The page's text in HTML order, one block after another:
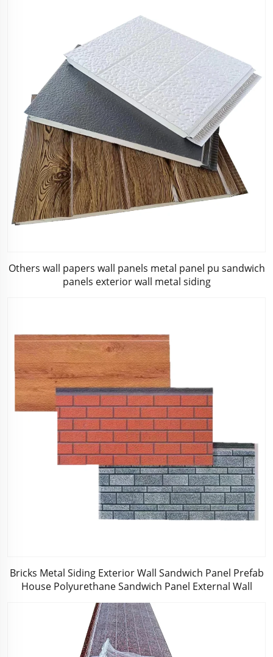
Others wall papers wall panels metal panel pu sandwich
panels exterior wall metal siding
Bricks Metal Siding Exterior Wall Sandwich Panel Prefab
House Polyurethane Sandwich Panel External Wall
Panels